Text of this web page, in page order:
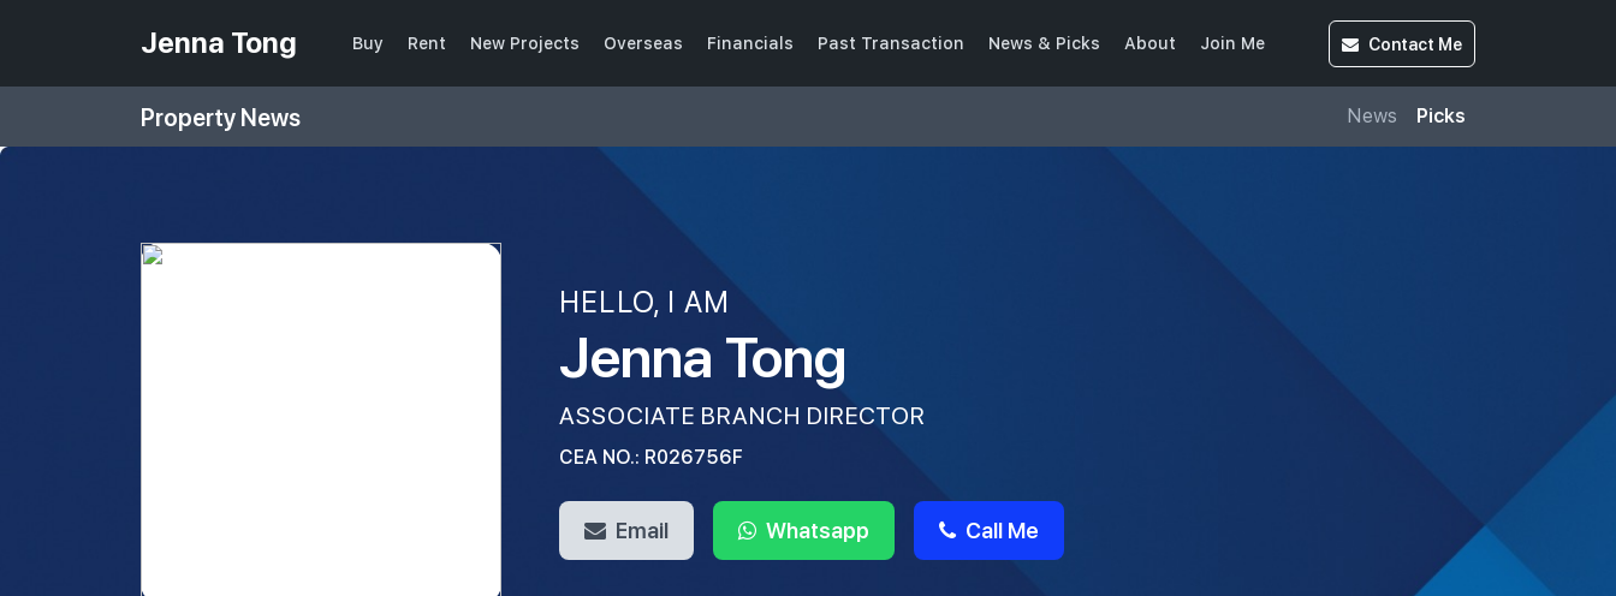
Jenna Tong Buy Rent New Projects Overseas Financials Past Transaction News & Picks About Join Me Contact Me
Property News News Picks
HELLO, I AM
Jenna Tong
ASSOCIATE BRANCH DIRECTOR
CEA NO.: R026756F
Email Whatsapp Call Me